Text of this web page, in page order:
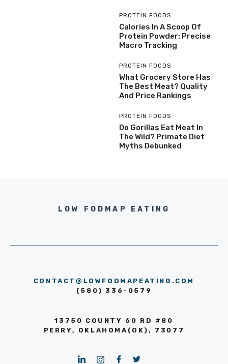
PROTEIN FOODS
Calories In A Scoop Of
Protein Powder: Precise
Macro Tracking
PROTEIN FOODS
What Grocery Store Has
The Best Meat? Quality
And Price Rankings
PROTEIN FOODS
Do Gorillas Eat Meat In
The Wild? Primate Diet
Myths Debunked
LOW FODMAP EATING
CONTACT@LOWFODMAPEATING.COM
(580) 336-0579
13750 COUNTY 60 RD #80
PERRY, OKLAHOMA(OK), 73077